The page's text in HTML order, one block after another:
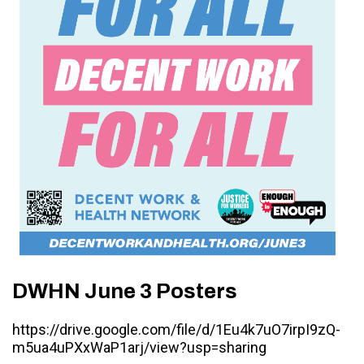
DWHN June 3 Posters
https://drive.google.com/file/d/1Eu4k7uO7irpI9zQ-
m5ua4uPXxWaP1arj/view?usp=sharing